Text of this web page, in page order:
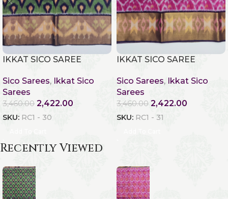
IKKAT SICO SAREE
Sico Sarees, Ikkat Sico
Sarees
3,460.00 2,422.00
SKU: RC1 - 30
IKKAT SICO SAREE
Sico Sarees, Ikkat Sico
Sarees
3,460.00 2,422.00
SKU: RC1 - 31
Recently Viewed